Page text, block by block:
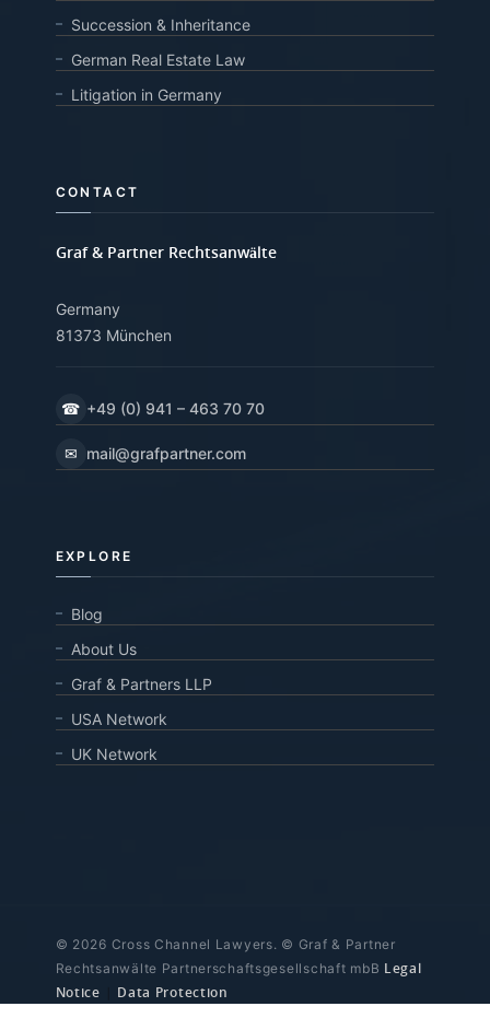
Succession & Inheritance
German Real Estate Law
Litigation in Germany
CONTACT
Graf & Partner Rechtsanwälte
Germany
81373 München
☎ +49 (0) 941 – 463 70 70
✉ mail@grafpartner.com
EXPLORE
Blog
About Us
Graf & Partners LLP
USA Network
UK Network
© 2026 Cross Channel Lawyers. © Graf & Partner
Rechtsanwälte Partnerschaftsgesellschaft mbB Legal
Notice
Data Protection